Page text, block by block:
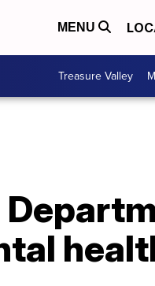
MENU
Treasure Valley